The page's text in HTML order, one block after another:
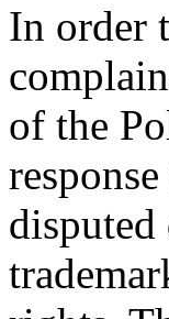
In order
of the